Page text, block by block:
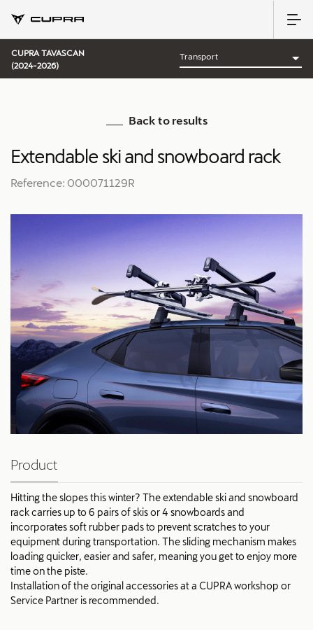
CUPRA TAVASCAN
(2024-2026)
Back to results
Extendable ski and snowboard rack
Reference: 000071129R
Product
Hitting the slopes this winter? The extendable ski and snowboard
rack carries up to 6 pairs of skis or 4 snowboards and
incorporates soft rubber pads to prevent scratches to your
equipment during transportation. The sliding mechanism makes
loading quicker, easier and safer, meaning you get to enjoy more
time on the piste.
Installation of the original accessories at a CUPRA workshop or
Service Partner is recommended.